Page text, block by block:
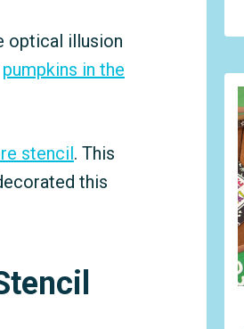
optical illusion
pumpkins in the
stencil. This
this